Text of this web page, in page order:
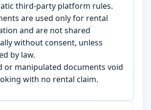
third-party platform rules.
are used only for rental
and are not shared
without consent, unless
by law.
or manipulated documents void
with no rental claim.